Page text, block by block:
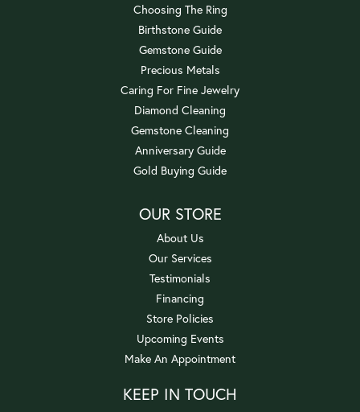
Choosing The Ring
Birthstone Guide
Gemstone Guide
Precious Metals
Caring For Fine Jewelry
Diamond Cleaning
Gemstone Cleaning
Anniversary Guide
Gold Buying Guide
OUR STORE
About Us
Our Services
Testimonials
Financing
Store Policies
Upcoming Events
Make An Appointment
KEEP IN TOUCH